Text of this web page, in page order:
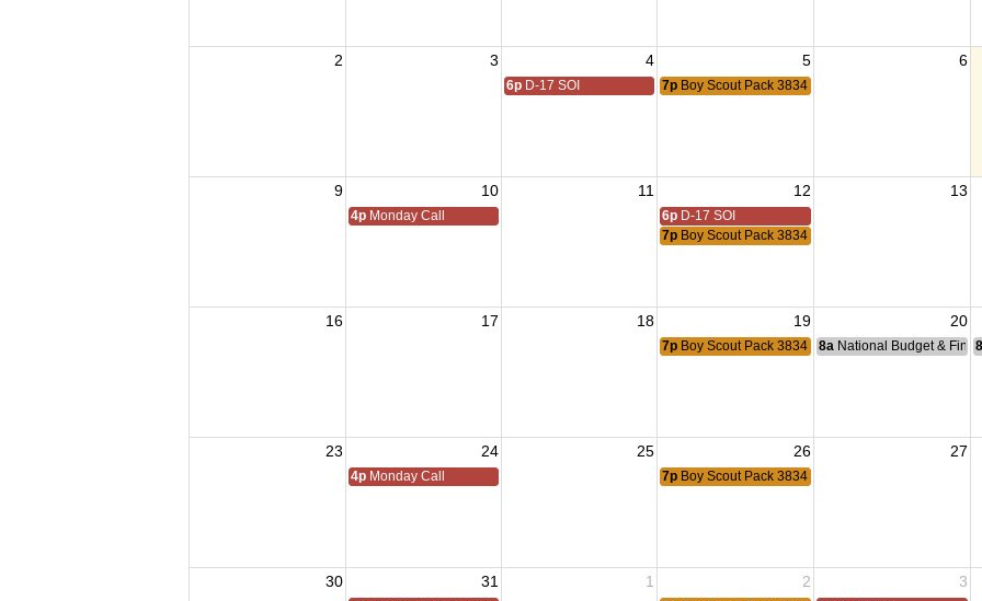
2 3 4 5 6
6p D-17 SOI 7p Boy Scout Pack 3834 Meeting
9 10 11 12 13
4p Monday Call 6p D-17 SOI
7p Boy Scout Pack 3834 Meeting
16 17 18 19 20
7p Boy Scout Pack 3834 Meeting
8a National Budget &
23 24 25 26 27
4p Monday Call 7p Boy Scout Pack 3834 Meeting
30 31 1 2 3